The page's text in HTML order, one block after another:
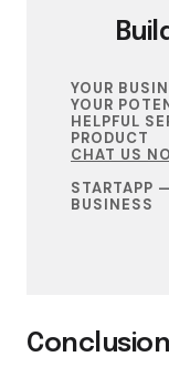
YOUR
YOUR
HELPFUL
PRODUCT
CHAT US
STARTAPP
BUSINESS
Conclusion